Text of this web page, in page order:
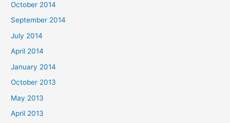
October 2014
September 2014
July 2014
April 2014
January 2014
October 2013
May 2013
April 2013